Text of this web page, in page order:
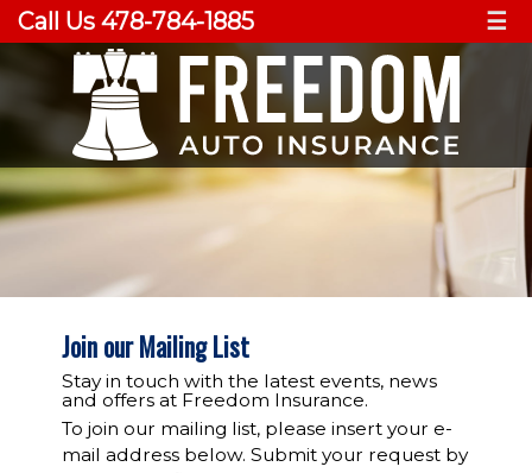
Call Us 478-784-1885 ☰
Join our Mailing List
Stay in touch with the latest events, news
and offers at Freedom Insurance.
To join our mailing list, please insert your e-
mail address below. Submit your request by